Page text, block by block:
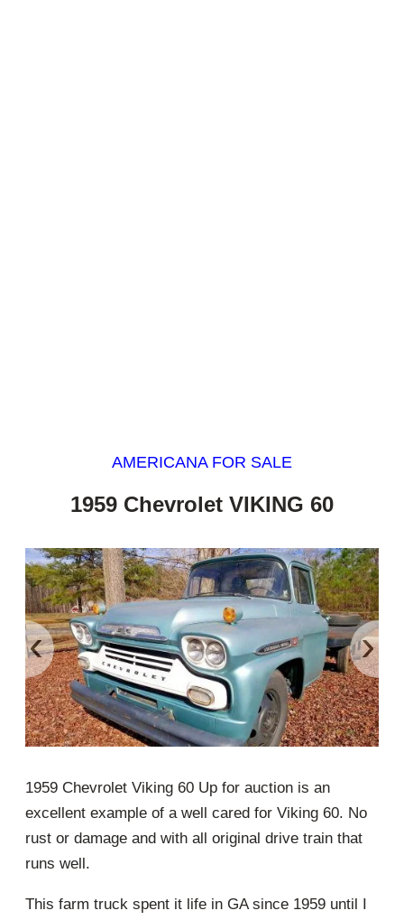
AMERICANA FOR SALE
1959 Chevrolet VIKING 60
‹ ›
1959 Chevrolet Viking 60 Up for auction is an
excellent example of a well cared for Viking 60. No
rust or damage and with all original drive train that
runs well.
This farm truck spent it life in GA since 1959 until I